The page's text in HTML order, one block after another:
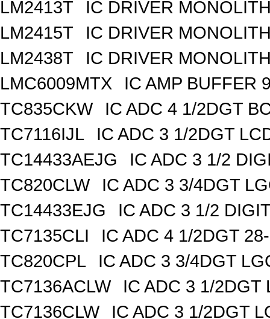
LM2413T
IC DRIVER
LM2415T
IC DRIVER
LM2438T
IC DRIVER
LMC6009MTX
IC AMP BUFFER
TC835CKW
IC ADC 4 1/2DGT
TC7116IJL
IC ADC 3 1/2DGT
TC14433AEJG
IC ADC 3 1/2
TC820CLW
IC ADC 3 3/4DGT
TC14433EJG
IC ADC 3 1/2
TC7135CLI
IC ADC 4 1/2DGT
TC820CPL
IC ADC 3 3/4DGT
TC7136ACLW
IC ADC 3 1/2DGT
TC7136CLW
IC ADC 3 1/2DGT